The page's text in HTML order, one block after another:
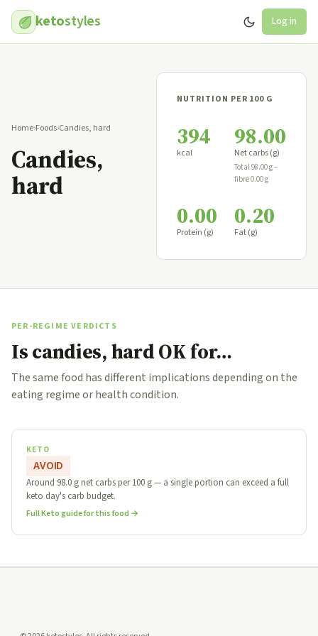
ketostyles Log in
Home›Foods›Candies, hard
Candies,
hard
NUTRITION PER 100 G
394
kcal
98.00
Net carbs (g)
Total 98.00 g −
fibre 0.00 g
0.00
Protein (g)
0.20
Fat (g)
PER-REGIME VERDICTS
Is candies, hard OK for…
The same food has different implications depending on the
eating regime or health condition.
KETO
AVOID
Around 98.0 g net carbs per 100 g — a single portion can exceed a full
keto day's carb budget.
Full Keto guide for this food →